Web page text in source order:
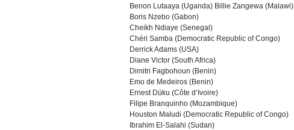
Benon Lutaaya (Uganda) Billie Zangewa (Malawi)
Boris Nzebo (Gabon)
Cheikh Ndiaye (Senegal)
Chéri Samba (Democratic Republic of Congo)
Derrick Adams (USA)
Diane Victor (South Africa)
Dimitri Fagbohoun (Benin)
Emo de Medeiros (Benin)
Ernest Düku (Côte d’Ivoire)
Filipe Branquinho (Mozambique)
Houston Maludi (Democratic Republic of Congo)
Ibrahim El-Salahi (Sudan)